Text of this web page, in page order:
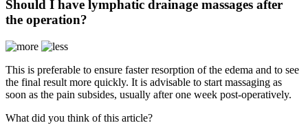
Should I have lymphatic drainage massages after
the operation?
This is preferable to ensure faster resorption of the edema and to see
the final result more quickly. It is advisable to start massaging as
soon as the pain subsides, usually after one week post-operatively.
What did you think of this article?